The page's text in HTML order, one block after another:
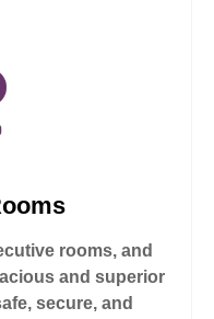
rooms, and
and superior
secure, and